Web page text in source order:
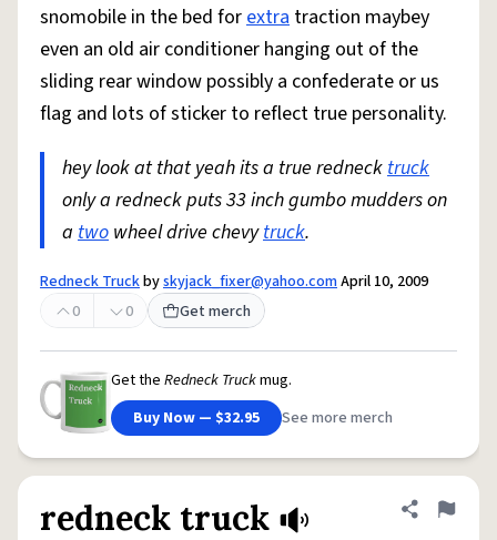
snomobile in the bed forextra traction maybey
even an old air conditioner hanging out of the
sliding rear window possibly a confederate or us
flag and lots of sticker to reflect true personality.
hey look at that yeah its a true rednecktruck
only a redneck puts 33 inch gumbo mudders on
a two wheel drive chevytruck.
Redneck Truckbyskyjack_fixer@yahoo.comApril 10, 2009
0
0 Get merch
Get the Redneck Truckmug.
Buy Now — $32.95
See more merch
redneck truck Share
Flag